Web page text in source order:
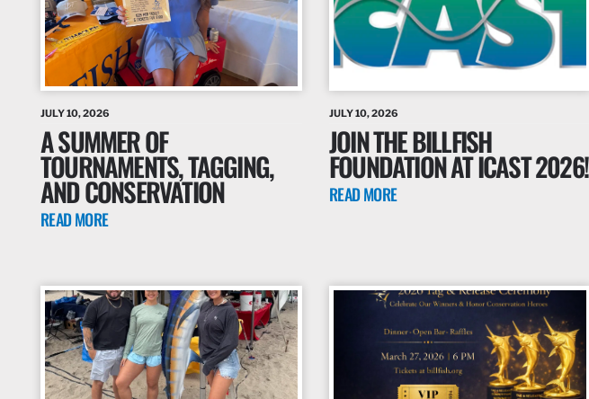
JULY 10, 2026
A SUMMER OF
TOURNAMENTS, TAGGING,
AND CONSERVATION
READ MORE
JULY 10, 2026
JOIN THE BILLFISH
FOUNDATION AT ICAST 2026!
READ MORE